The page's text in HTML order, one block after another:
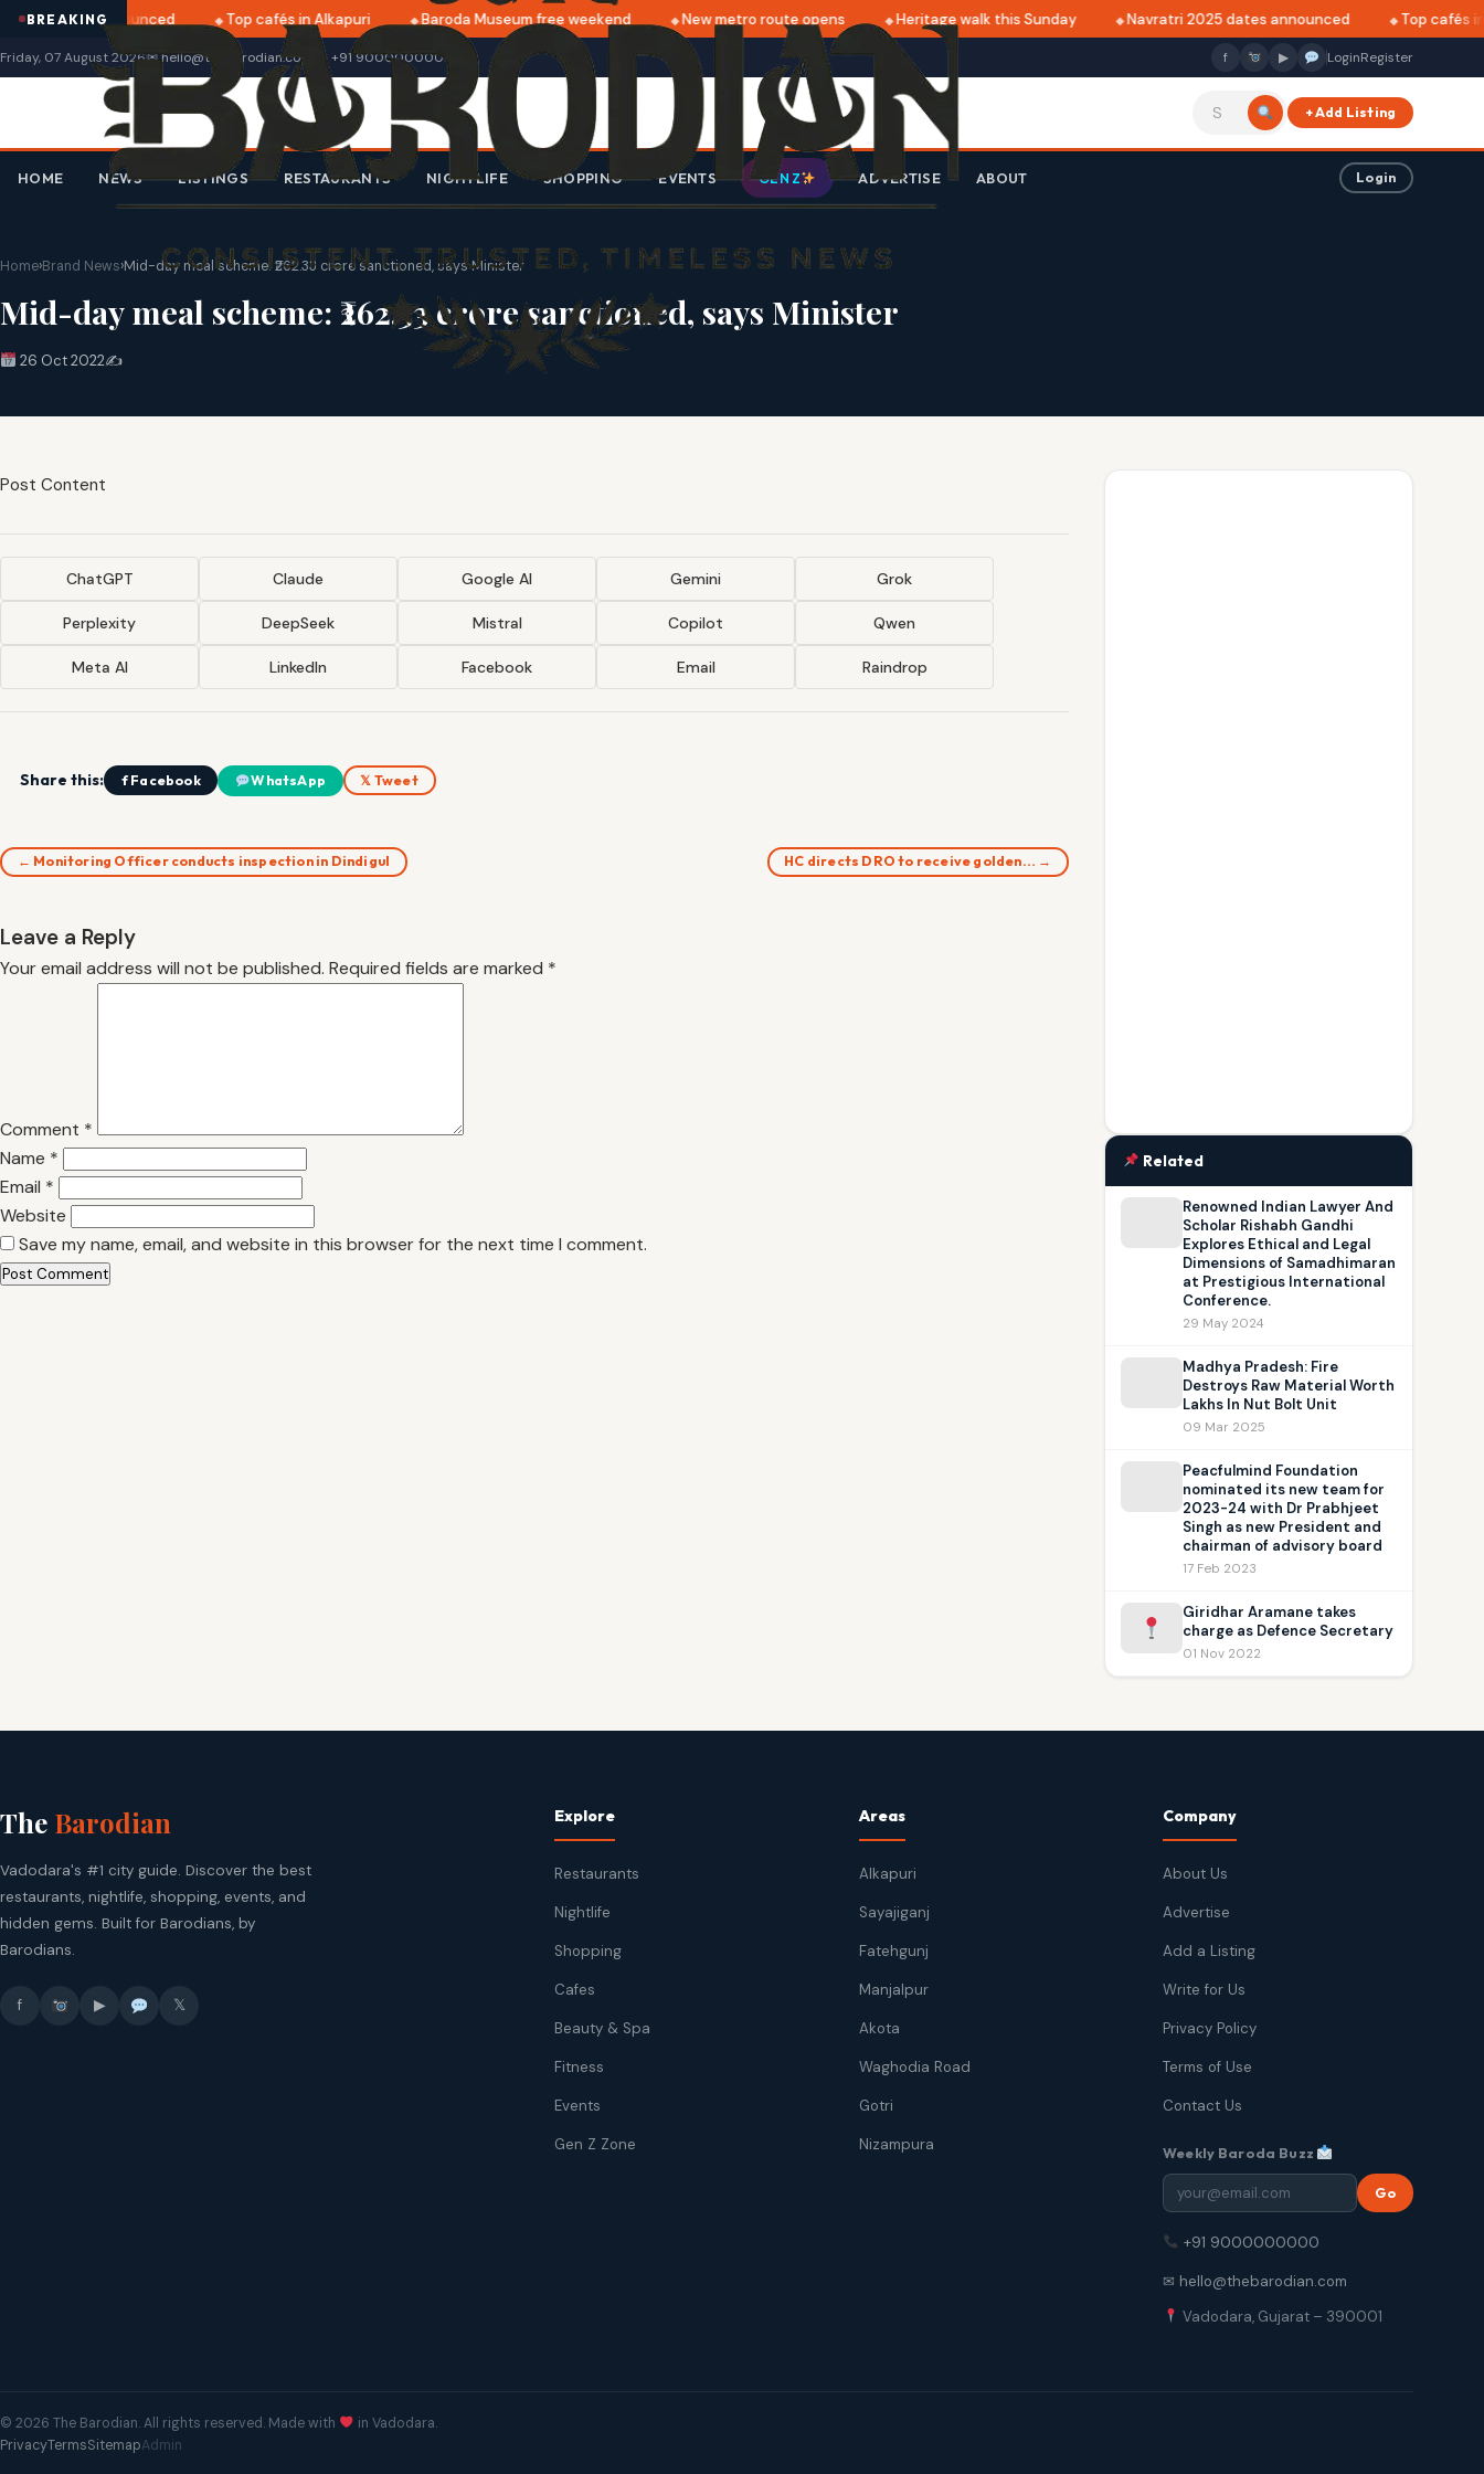
BREAKING
dates announced Top cafés in Alkapuri Baroda Museum free weekend New metro route opens Heritage walk this Sunday Navratri 2025 dates announced Top cafés in
Friday, 07 August 2026✉ hello@thebarodian.com +91 9000000000 f ▶ LoginRegister
+ Add Listing
HOME NEWS LISTINGS RESTAURANTS NIGHTLIFE SHOPPING EVENTS GEN Z ADVERTISE ABOUT Login
Home›Brand News›Mid-day meal scheme: ₹262.33 crore sanctioned, says Minister
Mid-day meal scheme: ₹262.33 crore sanctioned, says Minister
26 Oct 2022✍️
Post Content
ChatGPT Claude Google AI Gemini Grok
Perplexity DeepSeek Mistral Copilot Qwen
Meta AI LinkedIn Facebook Email Raindrop
Share this: f Facebook WhatsApp 𝕏 Tweet
← Monitoring Officer conducts inspection in Dindigul HC directs DRO to receive golden… →
Leave a Reply
Your email address will not be published. Required fields are marked *
Comment *
Name *
Email *
Website
Save my name, email, and website in this browser for the next time I comment.
Related
Renowned Indian Lawyer And
Scholar Rishabh Gandhi
Explores Ethical and Legal
Dimensions of Samadhimaran
at Prestigious International
Conference.
29 May 2024
Madhya Pradesh: Fire
Destroys Raw Material Worth
Lakhs In Nut Bolt Unit
09 Mar 2025
Peacfulmind Foundation
nominated its new team for
2023-24 with Dr Prabhjeet
Singh as new President and
chairman of advisory board
17 Feb 2023
Giridhar Aramane takes
charge as Defence Secretary
01 Nov 2022
The Barodian
Vadodara's #1 city guide. Discover the best
restaurants, nightlife, shopping, events, and
hidden gems. Built for Barodians, by
Barodians.
f ▶ 𝕏
Explore
Restaurants
Nightlife
Shopping
Cafes
Beauty & Spa
Fitness
Events
Gen Z Zone
Areas
Alkapuri
Sayajiganj
Fatehgunj
Manjalpur
Akota
Waghodia Road
Gotri
Nizampura
Company
About Us
Advertise
Add a Listing
Write for Us
Privacy Policy
Terms of Use
Contact Us
Weekly Baroda Buzz
Go
+91 9000000000
✉ hello@thebarodian.com
Vadodara, Gujarat – 390001
© 2026 The Barodian. All rights reserved. Made with
in Vadodara.
PrivacyTermsSitemapAdmin